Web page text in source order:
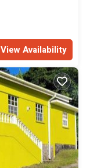
View Availability